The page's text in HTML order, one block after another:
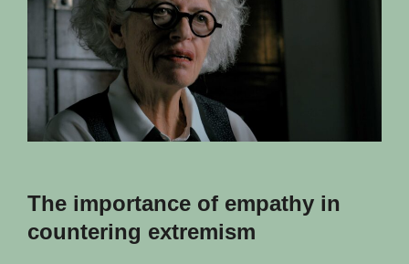
The importance of empathy in
countering extremism